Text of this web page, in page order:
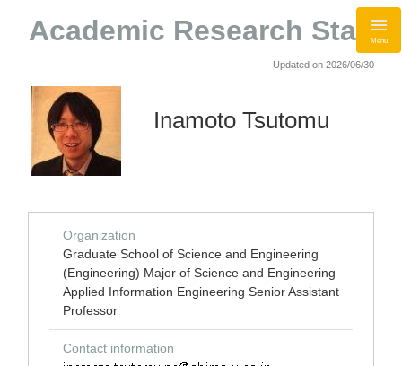
Academic Research StaffMenu
Updated on 2026/06/30
Inamoto Tsutomu
Organization
Graduate School of Science and Engineering
(Engineering) Major of Science and Engineering
Applied Information Engineering Senior Assistant
Professor
Contact information